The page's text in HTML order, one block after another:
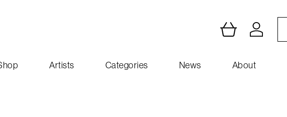
Artists Categories News About